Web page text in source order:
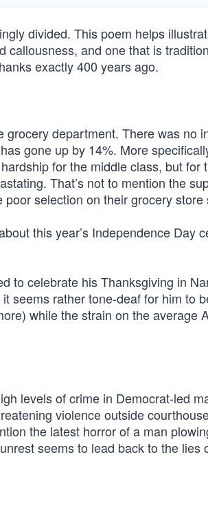
divided. This poem helps
and one that is
exactly 400 years ago.
department. There was no
gone up by 14%. More
for the middle class, but for
That’s not to mention the
selection on their grocery store
this year’s Independence Day
to celebrate his Thanksgiving in
seems rather tone-deaf for him to
while the strain on the average
levels of crime in Democrat-led
violence outside
the latest horror of a man
seems to lead back to the lies